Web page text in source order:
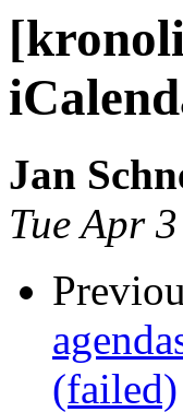
Jan
Tue Apr
(failed)